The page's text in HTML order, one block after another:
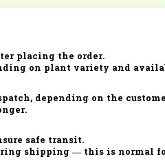
placing the order.
on plant variety and
depending on the
safe transit.
shipping — this is normal